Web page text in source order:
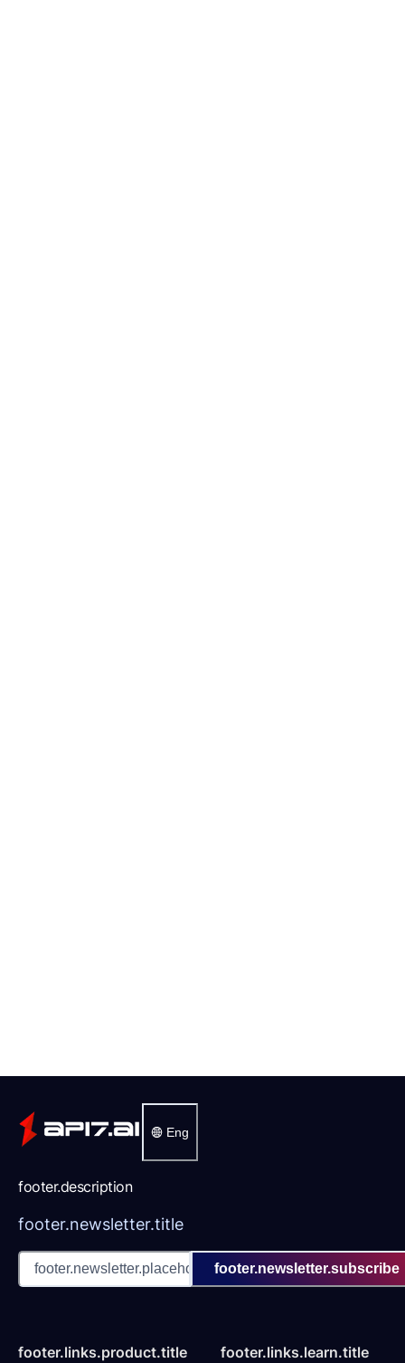
Eng
footer.description
footer.newsletter.title
footer.newsletter.subscribe
footer.links.product.title footer.links.learn.title